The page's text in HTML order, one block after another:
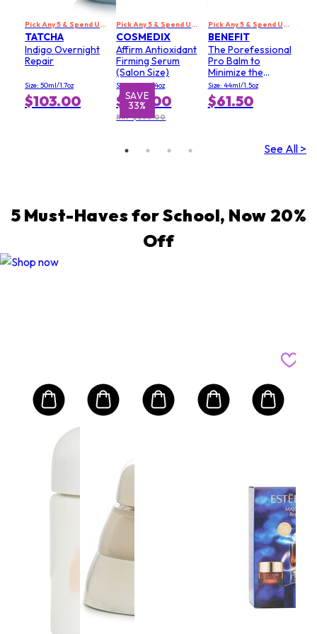
Pick Any 5 & Spend US$229 to Get 20% Off
TATCHA
Indigo Overnight
Repair
Size: 50ml/1.7oz
$103.00 SAVE
33%
Pick Any 5 & Spend US$229 to Get 20% Off
COSMEDIX
Affirm Antioxidant
Firming Serum
(Salon Size)
Size: 120ml/4oz
$167.00
RRP $250.00
Pick Any 5 & Spend US$229 to Get 20% Off
BENEFIT
The Porefessional
Pro Balm to
Minimize the
Appearance of
Pores (Value Size)
Size: 44ml/1.5oz
$61.50
See All >
5 Must-Haves for School, Now 20%
Off